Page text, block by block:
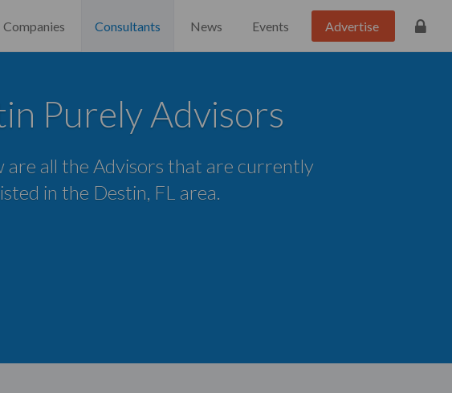
Companies Consultants News Events Advertise
Purely Advisors
are all the Advisors that are currently
in the Destin, FL area.